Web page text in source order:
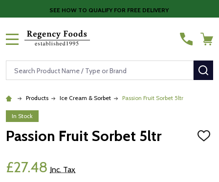
SEE HOW TO QUALIFY FOR FREE DELIVERY
Search
Products Ice Cream & Sorbet Passion Fruit Sorbet 5ltr
In Stock
Passion Fruit Sorbet 5ltr
ADD
£27.48 Inc. Tax